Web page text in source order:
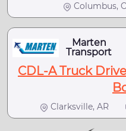
Columbus,
Marten
Transport
CDL-A Truck
Clarksville, AR